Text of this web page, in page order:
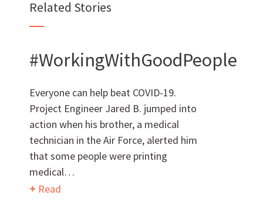
Can we brag a little?
AWARDS & ACCOLADES
Related Stories
#WorkingWithGoodPeople
Everyone can help beat COVID-19.
Project Engineer Jared B. jumped into
action when his brother, a medical
technician in the Air Force, alerted him
that some people were printing
medical…
Read